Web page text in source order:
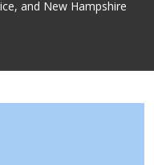
and New Hampshire